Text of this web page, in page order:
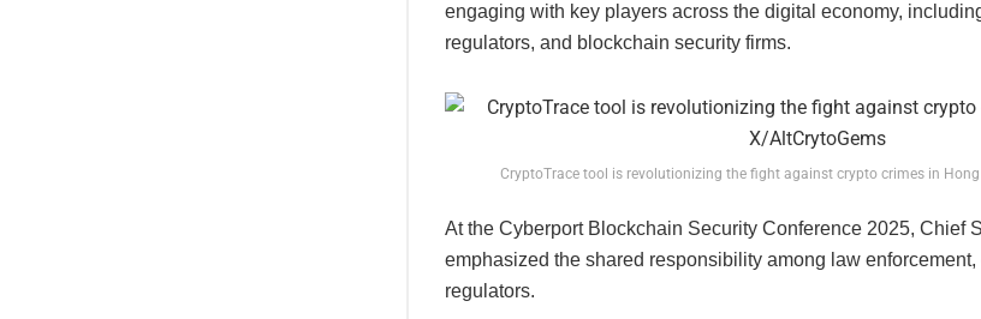
engaging with key players across the digital economy,
regulators, and blockchain security firms.
CryptoTrace tool is revolutionizing the fight against crypto crimes in
At the Cyberport Blockchain Security Conference 2025, Chief
emphasized the shared responsibility among law enforcement,
regulators.